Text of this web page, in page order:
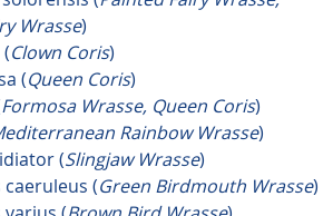
Wrasse)
Clown Coris)
(Queen Coris)
Formosa Wrasse, Queen Coris)
Rainbow Wrasse)
(Slingjaw Wrasse)
(Green Birdmouth Wrasse)